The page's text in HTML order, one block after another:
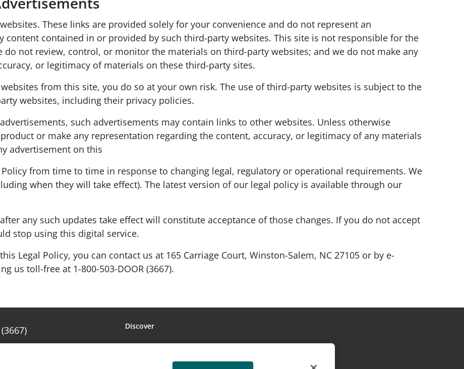
These links are provided solely for your convenience and do not represent an
content contained in or provided by such third-party websites. This site is not responsible for the
not review, control, or monitor the materials on third-party websites; and we do not make any
or legitimacy of materials on these third-party sites.
from this site, you do so at your own risk. The use of third-party websites is subject to the
websites, including their privacy policies.
such advertisements may contain links to other websites. Unless otherwise
or make any representation regarding the content, accuracy, or legitimacy of any materials
advertisement on this
Policy from time to time in response to changing legal, regulatory or operational requirements. We
when they will take effect). The latest version of our legal policy is available through our
any such updates take effect will constitute acceptance of those changes. If you do not accept
stop using this digital service.
Legal Policy, you can contact us at 165 Carriage Court, Winston-Salem, NC 27105 or by e-
us toll-free at 1-800-503-DOOR (3667).
Discover